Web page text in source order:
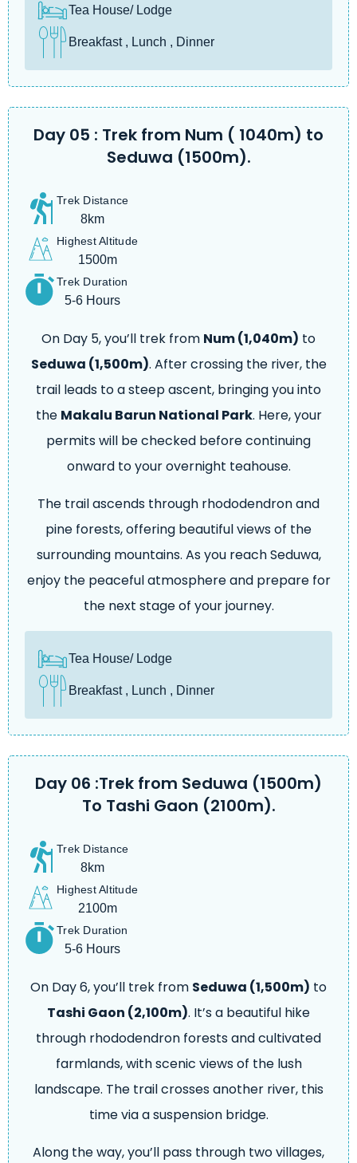
Tea House/ Lodge
Breakfast , Lunch , Dinner
Day 05 : Trek from Num ( 1040m) to
Seduwa (1500m).
Trek Distance
8km
Highest Altitude
1500m
Trek Duration
5-6 Hours
On Day 5, you’ll trek from Num (1,040m) to
Seduwa (1,500m). After crossing the river, the
trail leads to a steep ascent, bringing you into
the Makalu Barun National Park. Here, your
permits will be checked before continuing
onward to your overnight teahouse.
The trail ascends through rhododendron and
pine forests, offering beautiful views of the
surrounding mountains. As you reach Seduwa,
enjoy the peaceful atmosphere and prepare for
the next stage of your journey.
Tea House/ Lodge
Breakfast , Lunch , Dinner
Day 06 :Trek from Seduwa (1500m)
To Tashi Gaon (2100m).
Trek Distance
8km
Highest Altitude
2100m
Trek Duration
5-6 Hours
On Day 6, you’ll trek from Seduwa (1,500m) to
Tashi Gaon (2,100m). It’s a beautiful hike
through rhododendron forests and cultivated
farmlands, with scenic views of the lush
landscape. The trail crosses another river, this
time via a suspension bridge.
Along the way, you’ll pass through two villages,